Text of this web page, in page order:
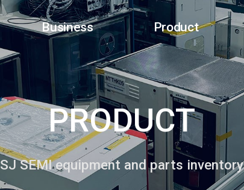
Business Product
PRODUCT
SJ SEMI equipment and parts inventory